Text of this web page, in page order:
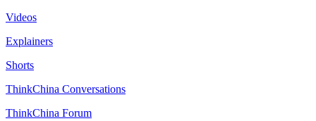
Videos
Explainers
Shorts
ThinkChina Conversations
ThinkChina Forum